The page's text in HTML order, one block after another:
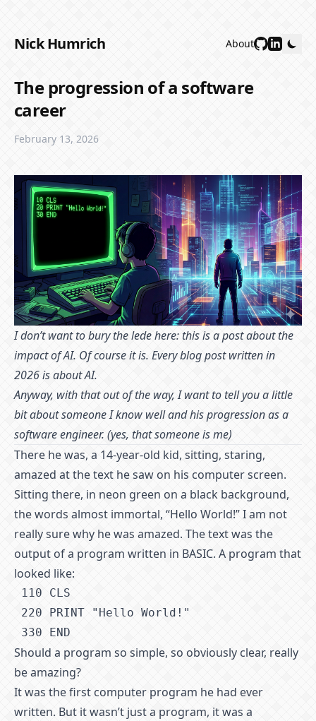
Nick Humrich About
The progression of a software
career
February 13, 2026
I don’t want to bury the lede here: this is a post about the
impact of AI. Of course it is. Every blog post written in
2026 is about AI.
Anyway, with that out of the way, I want to tell you a little
bit about someone I know well and his progression as a
software engineer. (yes, that someone is me)
There he was, a 14-year-old kid, sitting, staring,
amazed at the text he saw on his computer screen.
Sitting there, in neon green on a black background,
the words almost immortal, “Hello World!” I am not
really sure why he was amazed. The text was the
output of a program written in BASIC. A program that
looked like:
110 CLS
220 PRINT "Hello World!"
330 END
Should a program so simple, so obviously clear, really
be amazing?
It was the first computer program he had ever
written. But it wasn’t just a program, it was a